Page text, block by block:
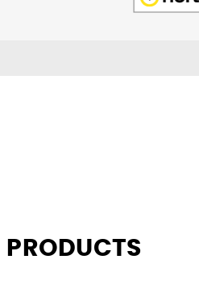
PRODUCTS